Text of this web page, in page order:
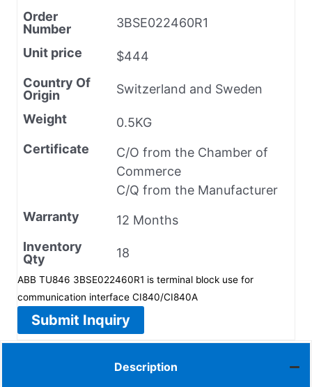
Order
Number
3BSE022460R1
Unit price
$444
Country Of
Origin
Switzerland and Sweden
Weight
0.5KG
Certificate
C/O from the Chamber of
Commerce
C/Q from the Manufacturer
Warranty
12 Months
Inventory
Qty
18
ABB TU846 3BSE022460R1 is terminal block use for
communication interface CI840/CI840A
Submit Inquiry
Description